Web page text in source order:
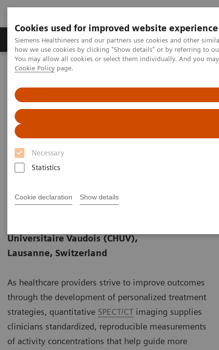
Cookies used for improved website experience
Siemens Healthineers and our partners use cookies and other
how we use cookies by clicking "Show details" or by referring to
You may allow all cookies or select them individually. And you
Cookie Policy page.
Necessary
Statistics
Cookie declaration Show details
Productos y servicios Especialidades clínicas
Home Diagnóstico médico por imagen
Evaluating SPECT/CT Quantification in Clinical Practice
Evaluating SPECT/CT
Quantification in Clinical
Practice
Universitaire Vaudois (CHUV),
Lausanne, Switzerland
As healthcare providers strive to improve outcomes
through the development of personalized treatment
strategies, quantitative SPECT/CT imaging supplies
clinicians standardized, reproducible measurements
of activity concentrations that help guide more